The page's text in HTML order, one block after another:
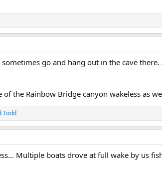
sometimes go and hang out in the cave
the Rainbow Bridge canyon wakeless as
Todd
Multiple boats drove at full wake by us